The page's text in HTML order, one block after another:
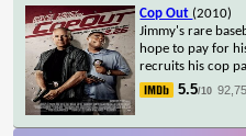
Cop Out (2010)
Jimmy's rare
hope to pay for
recruits his cop
5.5/10